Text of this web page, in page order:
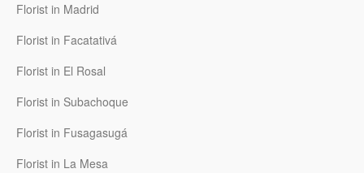
Florist in Madrid
Florist in Facatativá
Florist in El Rosal
Florist in Subachoque
Florist in Fusagasugá
Florist in La Mesa